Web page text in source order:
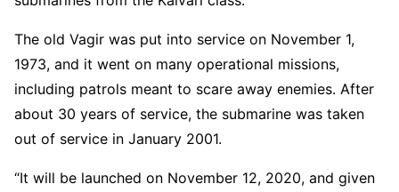
The old Vagir was put into service on November 1,
1973, and it went on many operational missions,
including patrols meant to scare away enemies. After
about 30 years of service, the submarine was taken
out of service in January 2001.
“It will be launched on November 12, 2020, and given